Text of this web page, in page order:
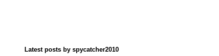
Latest posts by spycatcher2010